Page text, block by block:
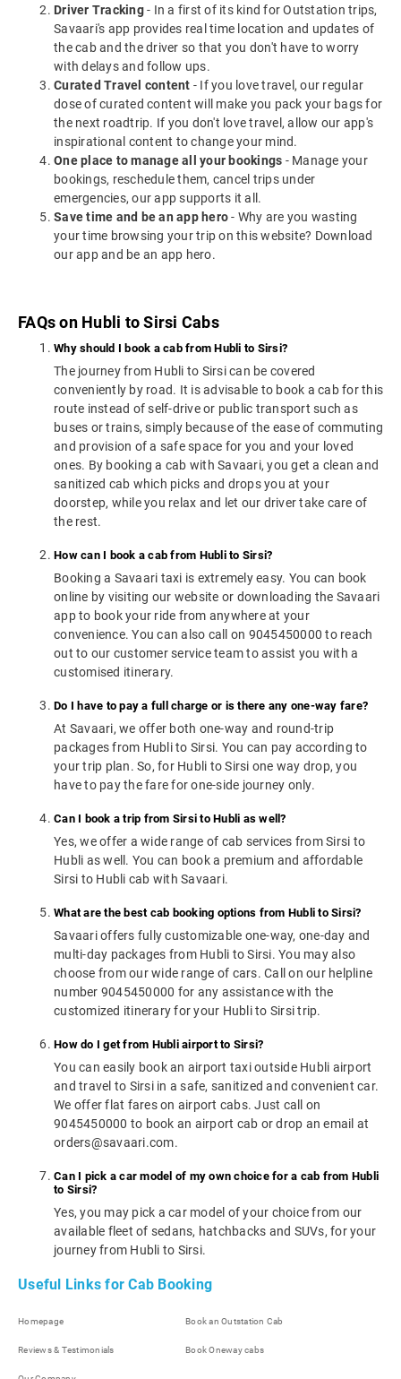
Driver Tracking- In a first of its kind for Outstation trips,
Savaari's app provides real time location and updates of
the cab and the driver so that you don't have to worry
with delays and follow ups.
Curated Travel content - If you love travel, our regular
dose of curated content will make you pack your bags for
the next roadtrip. If you don't love travel, allow our app's
inspirational content to change your mind.
One place to manage all your bookings - Manage your
bookings, reschedule them, cancel trips under
emergencies, our app supports it all.
Save time and be an app hero- Why are you wasting
your time browsing your trip on this website? Download
our app and be an app hero.
FAQs on Hubli to Sirsi Cabs
Why should I book a cab from Hubli to Sirsi?
The journey from Hubli to Sirsi can be covered
conveniently by road. It is advisable to book a cab for this
route instead of self-drive or public transport such as
buses or trains, simply because of the ease of commuting
and provision of a safe space for you and your loved
ones. By booking a cab with Savaari, you get a clean and
sanitized cab which picks and drops you at your
doorstep, while you relax and let our driver take care of
the rest.
How can I book a cab from Hubli to Sirsi?
Booking a Savaari taxi is extremely easy. You can book
online by visiting our website or downloading the Savaari
app to book your ride from anywhere at your
convenience. You can also call on 9045450000 to reach
out to our customer service team to assist you with a
customised itinerary.
Do I have to pay a full charge or is there any one-way fare?
At Savaari, we offer both one-way and round-trip
packages from Hubli to Sirsi. You can pay according to
your trip plan. So, for Hubli to Sirsi one way drop, you
have to pay the fare for one-side journey only.
Can I book a trip from Sirsi to Hubli as well?
Yes, we offer a wide range of cab services from Sirsi to
Hubli as well. You can book a premium and affordable
Sirsi to Hubli cab with Savaari.
What are the best cab booking options from Hubli to Sirsi?
Savaari offers fully customizable one-way, one-day and
multi-day packages from Hubli to Sirsi. You may also
choose from our wide range of cars. Call on our helpline
number 9045450000 for any assistance with the
customized itinerary for your Hubli to Sirsi trip.
How do I get from Hubli airport to Sirsi?
You can easily book an airport taxi outside Hubli airport
and travel to Sirsi in a safe, sanitized and convenient car.
We offer flat fares on airport cabs. Just call on
9045450000 to book an airport cab or drop an email at
orders@savaari.com.
Can I pick a car model of my own choice for a cab from Hubli
to Sirsi?
Yes, you may pick a car model of your choice from our
available fleet of sedans, hatchbacks and SUVs, for your
journey from Hubli to Sirsi.
Useful Links for Cab Booking
Homepage Book an Outstation Cab
Reviews & Testimonials Book Oneway cabs